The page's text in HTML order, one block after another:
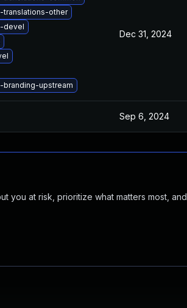
other
devel
upstream
Dec 31, 2024
Sep 6, 2024
you at risk, prioritize what matters most,